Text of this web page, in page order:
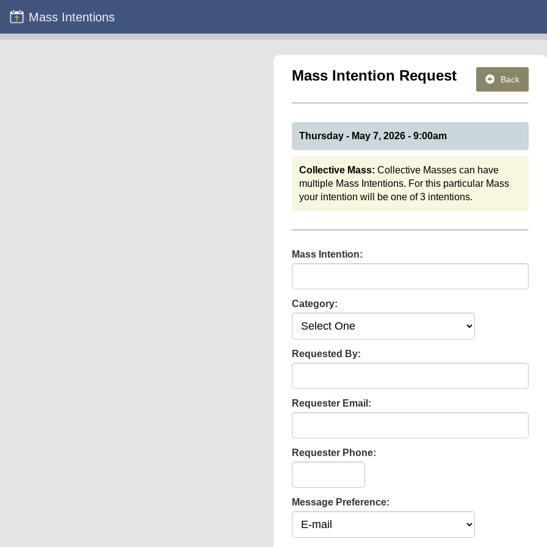
Mass Intentions
Back
Mass Intention Request
Thursday - May 7, 2026 - 9:00am
Collective Mass:Collective Masses can have
multiple Mass Intentions. For this particular Mass
your intention will be one of 3 intentions.
Mass Intention:
Category:
Requested By:
Requester Email:
Requester Phone:
Message Preference: